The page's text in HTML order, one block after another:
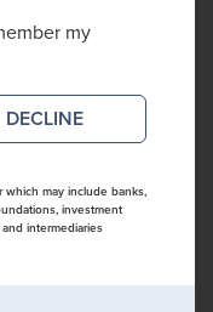
my
DECLINE
may include banks,
investment
intermediaries